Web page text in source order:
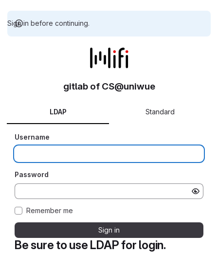
Sign in before continuing.
Be sure to use LDAP for login.
gitlab of CS@uniwue
LDAP Standard
Username
Password
Remember me
Sign in